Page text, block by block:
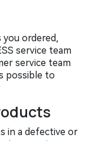
ordered,
service team
service team
possible to
in a defective or